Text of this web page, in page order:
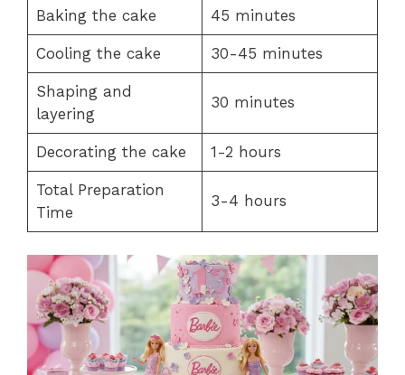
Baking the cake 45 minutes
Cooling the cake 30-45 minutes
Shaping and
layering
30 minutes
Decorating the cake 1-2 hours
Total Preparation
Time
3-4 hours